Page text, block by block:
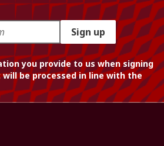
Sign up
you provide to us when signing
be processed in line with the